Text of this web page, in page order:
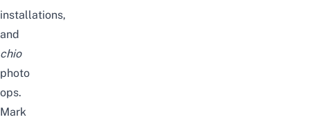
installations,
and
chio
photo
ops.
Mark